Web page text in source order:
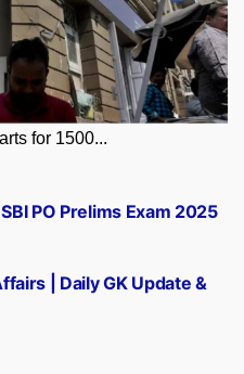
for 1500...
| Daily GK Update &
PO Prelims Exam 2025